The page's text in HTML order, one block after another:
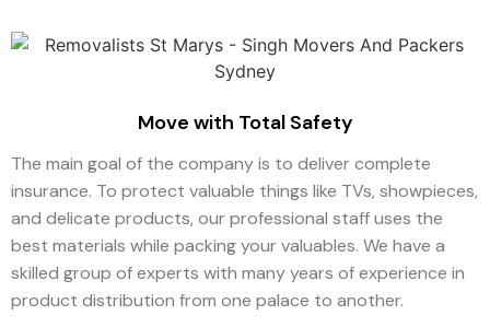
Move with Total Safety
The main goal of the company is to deliver complete
insurance. To protect valuable things like TVs, showpieces,
and delicate products, our professional staff uses the
best materials while packing your valuables. We have a
skilled group of experts with many years of experience in
product distribution from one palace to another.